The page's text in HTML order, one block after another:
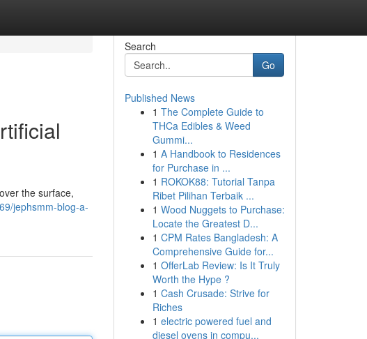
the surface,
jephsmm-blog-a-
Search
Go
Published News
1 The Complete Guide to
THCa Edibles & Weed
Gummi...
1 A Handbook to Residences
for Purchase in ...
1 ROKOK88: Tutorial Tanpa
Ribet Pilihan Terbaik ...
1 Wood Nuggets to Purchase:
Locate the Greatest D...
1 CPM Rates Bangladesh: A
Comprehensive Guide for...
1 OfferLab Review: Is It Truly
Worth the Hype ?
1 Cash Crusade: Strive for
Riches
1 electric powered fuel and
diesel ovens in compu...